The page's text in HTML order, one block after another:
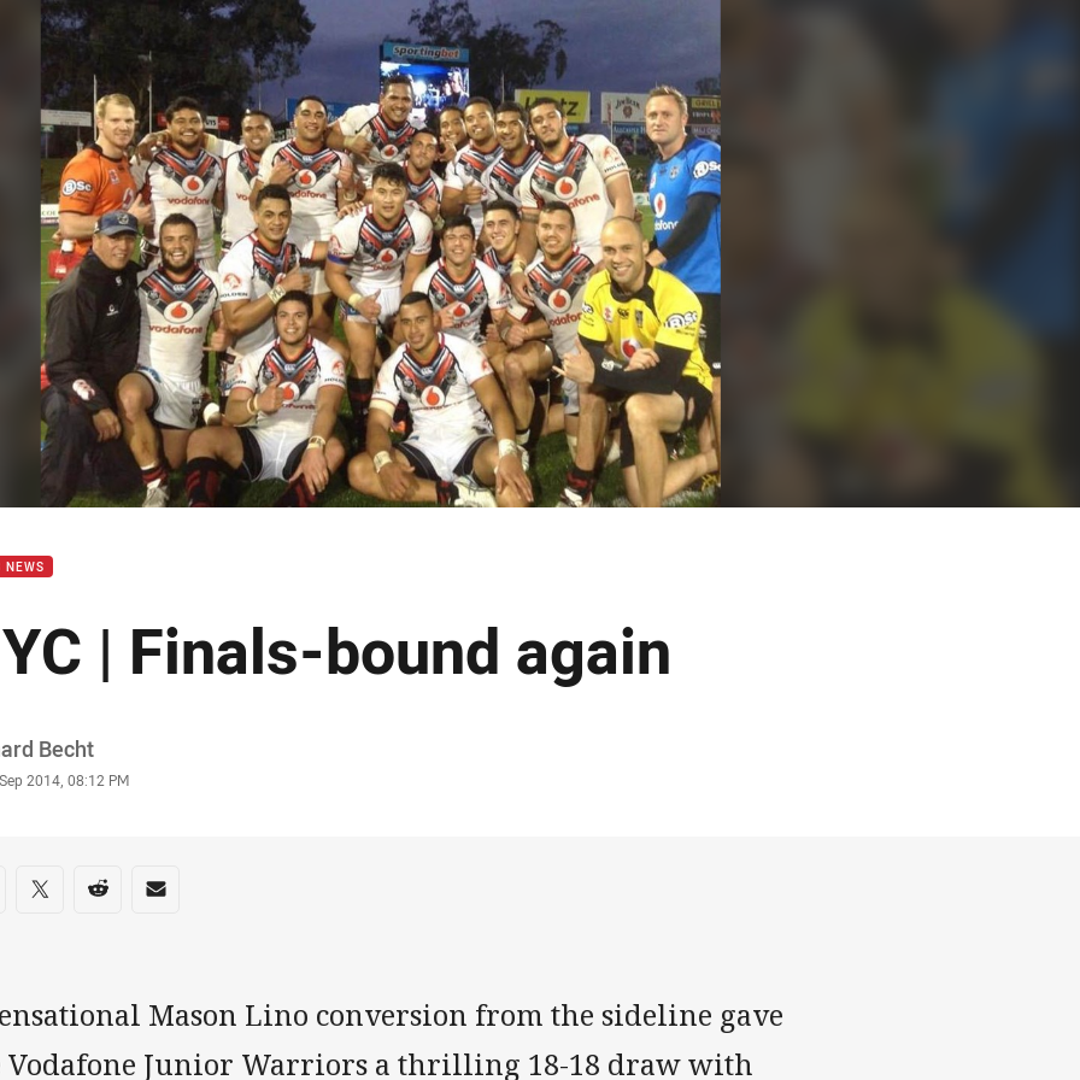
page content
NEWS
| Finals-bound again
Becht
2014, 08:12 PM
on social media
via Facebook
Share via Twitter
Share via Reddit
Share via Email
Mason Lino conversion from the sideline gave
Vodafone Junior Warriors a thrilling 18-18 draw with